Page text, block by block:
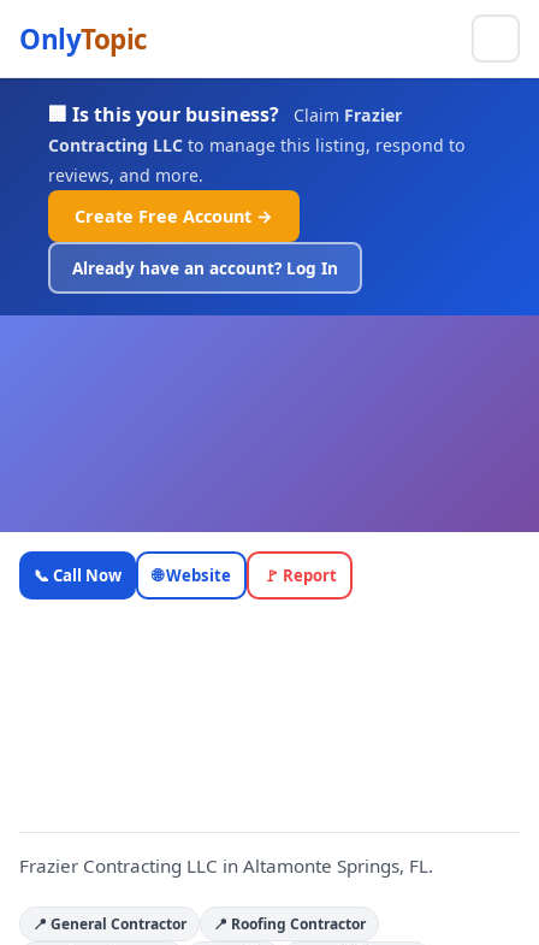
OnlyTopic
🏢 Is this your business? Claim Frazier
Contracting LLC to manage this listing, respond to
reviews, and more.
Create Free Account →
Already have an account? Log In
Frazier
Contracting
📞 Call Now 🌐 Website 🚩 Report
Frazier Contracting LLC in Altamonte Springs, FL.
📍 General Contractor
📍 Roofing Contractor